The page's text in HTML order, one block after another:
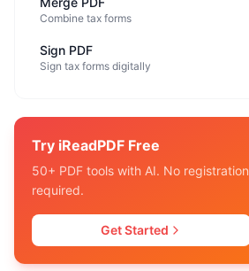
Combine tax forms
Sign PDF
Sign tax forms digitally
Try iReadPDF Free
50+ PDF tools with AI. No registration
required.
Get Started